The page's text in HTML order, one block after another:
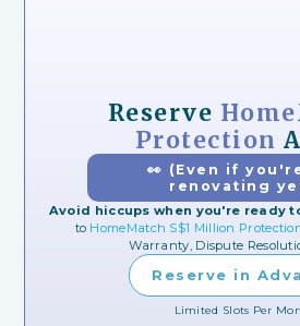
Reserve
Protection
👀 (Even if
renovating
Avoid hiccups when you're ready
to HomeMatch S$1 Million
Warranty, Dispute
Reserve in
Limited Slots Per